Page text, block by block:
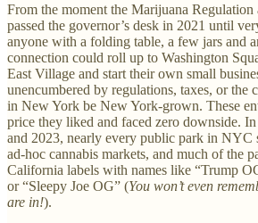
From the moment the Marijuana
passed the governor’s desk in 2021 until
anyone with a folding table, a few jars and
connection could roll up to Washington
East Village and start their own small
unencumbered by regulations, taxes, or the
in New York be New York-grown. These
price they liked and faced zero downside.
and 2023, nearly every public park in NYC
ad-hoc cannabis markets, and much of the
California labels with names like “Trump
or “Sleepy Joe OG” (You won’t even
are in!).